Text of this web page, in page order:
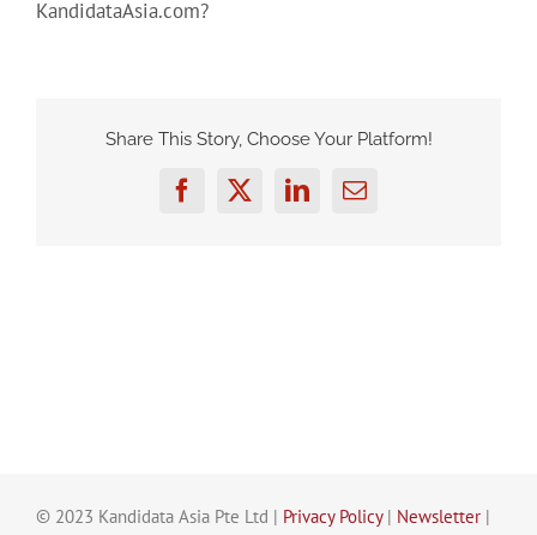
KandidataAsia.com?
Share This Story, Choose Your Platform!
FacebookTwitterLinkedInEmail
© 2023 Kandidata Asia Pte Ltd | Privacy Policy| Newsletter |